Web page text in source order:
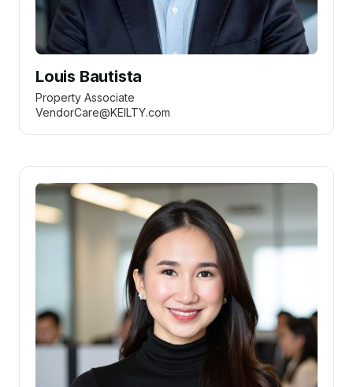
Louis Bautista
Property Associate
VendorCare@KEILTY.com